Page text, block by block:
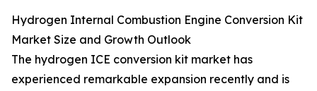
Hydrogen Internal Combustion Engine Conversion Kit
Market Size and Growth Outlook
The hydrogen ICE conversion kit market has
experienced remarkable expansion recently and is